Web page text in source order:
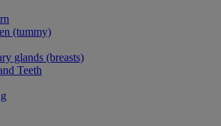
(tummy)
glands (breasts)
Teeth